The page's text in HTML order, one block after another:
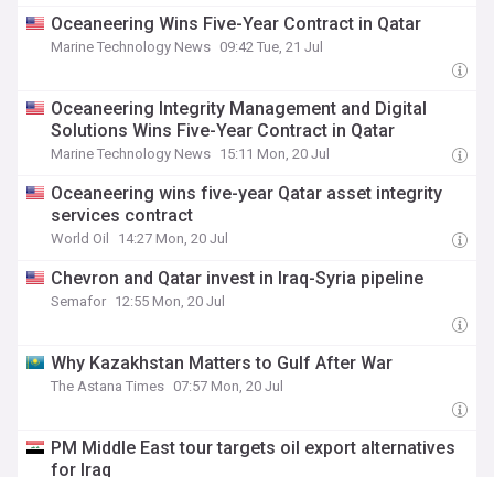
Oceaneering Wins Five-Year Contract in Qatar
Marine Technology News 09:42 Tue, 21 Jul
Oceaneering Integrity Management and Digital
Solutions Wins Five-Year Contract in Qatar
Marine Technology News 15:11 Mon, 20 Jul
Oceaneering wins five-year Qatar asset integrity
services contract
World Oil 14:27 Mon, 20 Jul
Chevron and Qatar invest in Iraq-Syria pipeline
Semafor 12:55 Mon, 20 Jul
Why Kazakhstan Matters to Gulf After War
The Astana Times 07:57 Mon, 20 Jul
PM Middle East tour targets oil export alternatives
for Iraq